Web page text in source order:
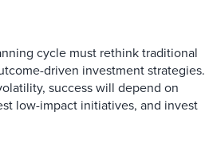
cycle must rethink traditional
driven investment strategies.
success will depend on
low-impact initiatives, and invest